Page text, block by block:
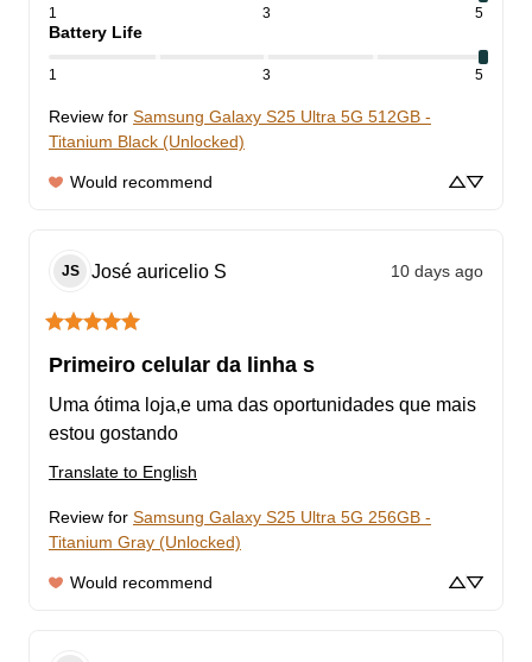
1 3 5
Battery Life
1 3 5
Review for Samsung Galaxy S25 Ultra 5G 512GB -
Titanium Black (Unlocked)
Would recommend
JS José auricelio S 10 days ago
Primeiro celular da linha s
Uma ótima loja,e uma das oportunidades que mais
estou gostando
Translate to English
Review for Samsung Galaxy S25 Ultra 5G 256GB -
Titanium Gray (Unlocked)
Would recommend